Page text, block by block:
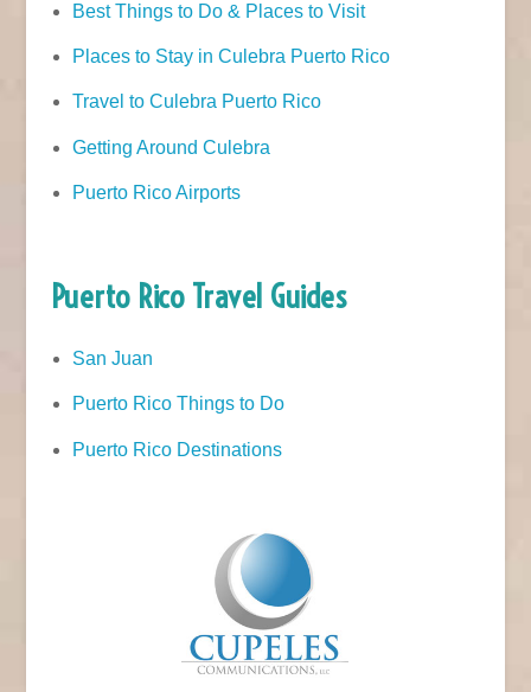
Best Things to Do & Places to Visit
Places to Stay in Culebra Puerto Rico
Travel to Culebra Puerto Rico
Getting Around Culebra
Puerto Rico Airports
Puerto Rico Travel Guides
San Juan
Puerto Rico Things to Do
Puerto Rico Destinations